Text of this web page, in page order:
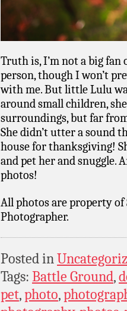
Truth is, I’m not a big fan
person, though I won’t
with me. But little Lulu
around small children,
surroundings, but far
She didn’t utter a sound
house for thanksgiving!
and pet her and snuggle.
photos!
All photos are property of
Photographer.
Posted in
Tags: Battle Ground,
pet,photo,